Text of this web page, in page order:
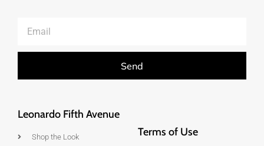
Send
Leonardo Fifth Avenue
Shop the Look
Terms of Use